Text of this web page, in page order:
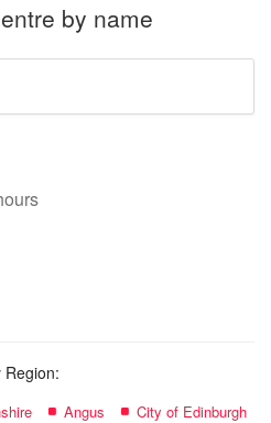
by name
Region:
Angus
City of Edinburgh